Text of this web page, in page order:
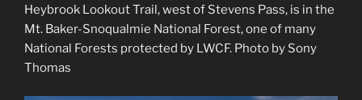
Heybrook Lookout Trail, west of Stevens Pass, is in the
Mt. Baker-Snoqualmie National Forest, one of many
National Forests protected by LWCF. Photo by Sony
Thomas